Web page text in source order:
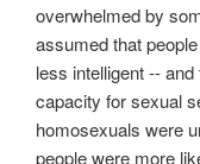
overwhelmed by
assumed that
less intelligent --
capacity for sexual
homosexuals were
people were more